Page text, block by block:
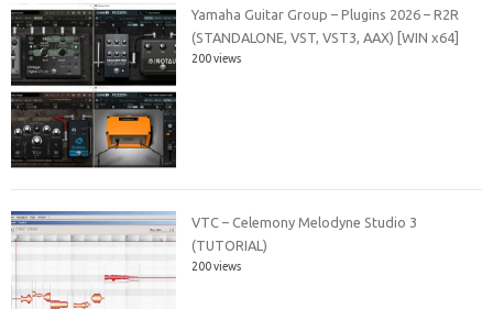
Yamaha Guitar Group – Plugins 2026 – R2R
(STANDALONE, VST, VST3, AAX) [WIN x64]
200 views
VTC – Celemony Melodyne Studio 3
(TUTORIAL)
200 views